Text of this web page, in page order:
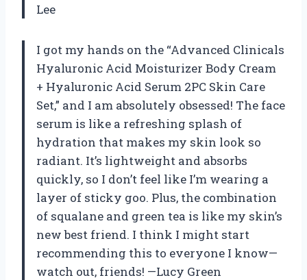
Lee
I got my hands on the “Advanced Clinicals
Hyaluronic Acid Moisturizer Body Cream
+ Hyaluronic Acid Serum 2PC Skin Care
Set,” and I am absolutely obsessed! The face
serum is like a refreshing splash of
hydration that makes my skin look so
radiant. It’s lightweight and absorbs
quickly, so I don’t feel like I’m wearing a
layer of sticky goo. Plus, the combination
of squalane and green tea is like my skin’s
new best friend. I think I might start
recommending this to everyone I know—
watch out, friends! —Lucy Green